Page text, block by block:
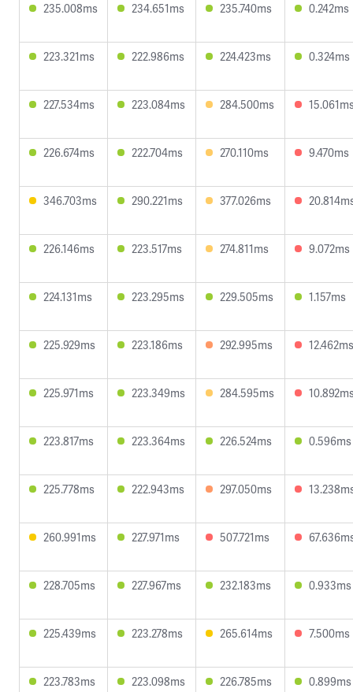
235.008ms 234.651ms 235.740ms 0.242ms
223.321ms 222.986ms 224.423ms 0.324ms
227.534ms 223.084ms 284.500ms
226.674ms 222.704ms 270.110ms 9.470ms
346.703ms 290.221ms 377.026ms
226.146ms 223.517ms 274.811ms 9.072ms
224.131ms 223.295ms 229.505ms 1.157ms
225.929ms 223.186ms 292.995ms 12.462ms
225.971ms 223.349ms 284.595ms
223.817ms 223.364ms 226.524ms 0.596ms
225.778ms 222.943ms 297.050ms
260.991ms 227.971ms 507.721ms
228.705ms 227.967ms 232.183ms 0.933ms
225.439ms 223.278ms 265.614ms 7.500ms
223.783ms 223.098ms 226.785ms 0.899ms